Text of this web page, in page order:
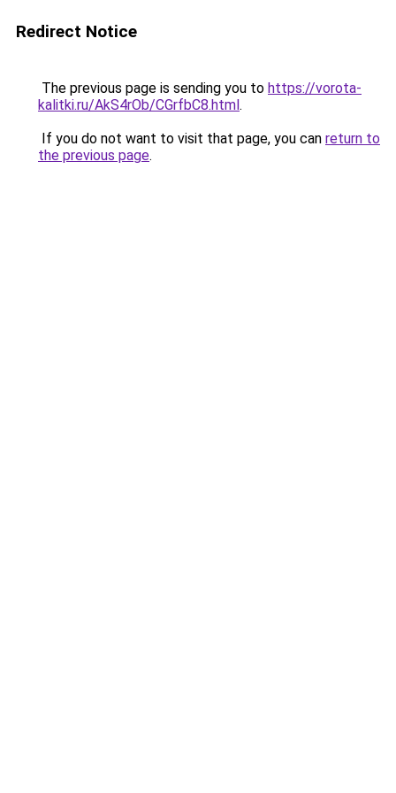
Redirect Notice
The previous page is sending you to https://vorota-
kalitki.ru/AkS4rOb/CGrfbC8.html.
If you do not want to visit that page, you can return to
the previous page.